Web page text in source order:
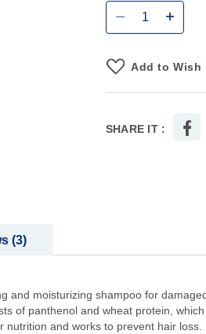
Add to Wish
SHARE IT :
and moisturizing shampoo for
of panthenol and wheat protein,
and works to prevent hair
3